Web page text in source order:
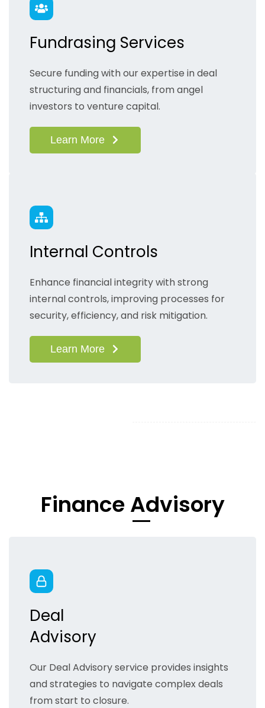
Fundrasing Services
Secure funding with our expertise in deal
structuring and financials, from angel
investors to venture capital.
Learn More
Internal Controls
Enhance financial integrity with strong
internal controls, improving processes for
security, efficiency, and risk mitigation.
Learn More
​Finance Advisory
Deal
Advisory
Our Deal Advisory service provides insights
and strategies to navigate complex deals
from start to closure.